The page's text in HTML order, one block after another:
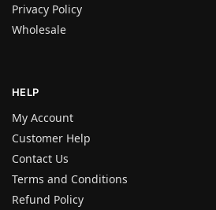
Privacy Policy
Wholesale
HELP
My Account
Customer Help
Contact Us
Terms and Conditions
Refund Policy